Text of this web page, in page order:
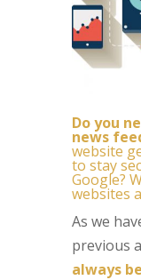
Do you
news
website
to stay
Google?
websites
As we
previous
always